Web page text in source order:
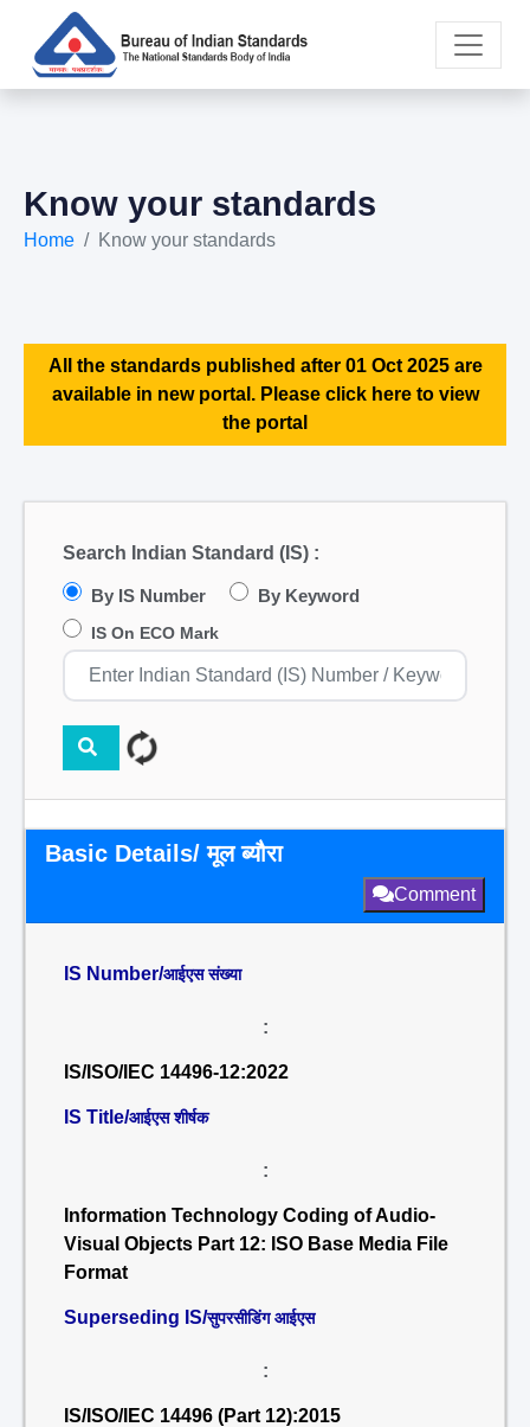
Know your standards
Home Know your standards
All the standards published after 01 Oct 2025 are
available in new portal. Please click here to view
the portal
Search Indian Standard (IS) :
By IS Number By Keyword
IS On ECO Mark
Basic Details/ मूल ब्यौरा
Comment
IS Number/आईएस संख्या
:
IS/ISO/IEC 14496-12:2022
IS Title/आईएस शीर्षक
:
Information Technology Coding of Audio-
Visual Objects Part 12: ISO Base Media File
Format
Superseding IS/सुपरसीडिंग आईएस
:
IS/ISO/IEC 14496 (Part 12):2015